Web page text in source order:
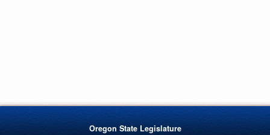
Oregon State Legislature